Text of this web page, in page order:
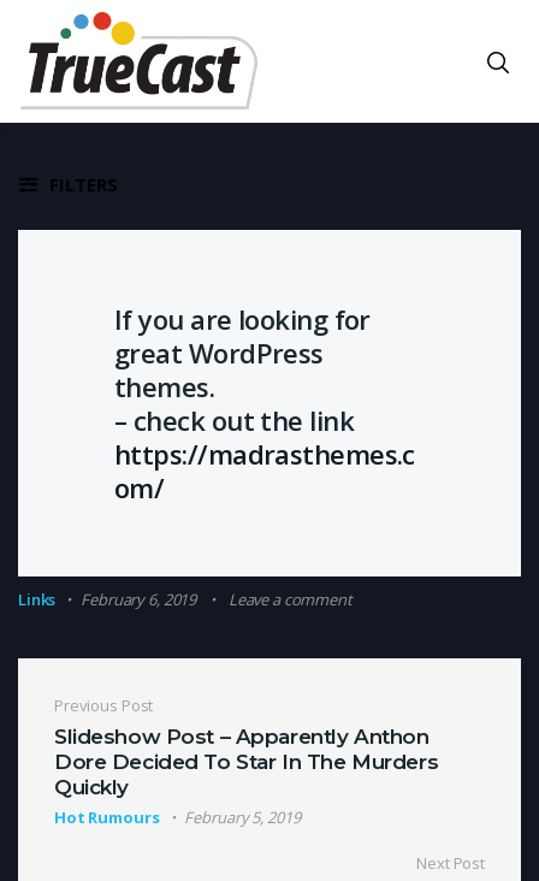
FILTERS
Links February 6, 2019 Leave a comment
If you are looking for
great WordPress
themes.
– check out the link
https://madrasthemes.c
om/
Post navigation
Previous Post
Slideshow Post – Apparently Anthon
Dore Decided To Star In The Murders
Quickly
Hot Rumours February 5, 2019
Next Post